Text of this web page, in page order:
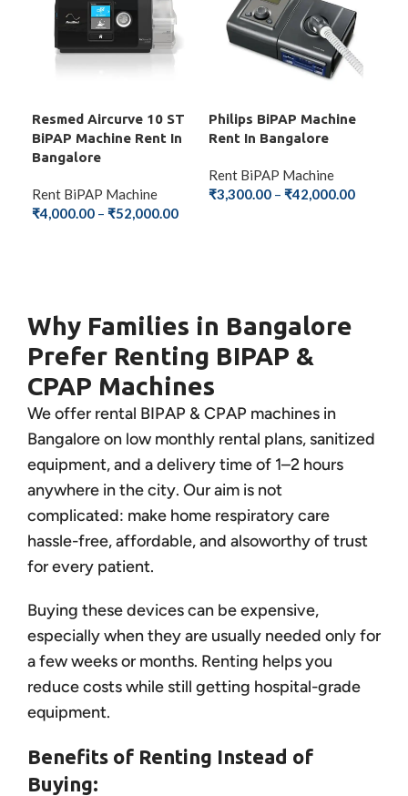
Resmed Aircurve 10 ST
BiPAP Machine Rent In
Bangalore
Rent BiPAP Machine
₹4,000.00 – ₹52,000.00
Philips BiPAP Machine
Rent In Bangalore
Rent BiPAP Machine
₹3,300.00 – ₹42,000.00
Why Families in Bangalore
Prefer Renting BIPAP &
CPAP Machines
We offer rental BIPAP & CPAP machines in
Bangalore on low monthly rental plans, sanitized
equipment, and a delivery time of 1–2 hours
anywhere in the city. Our aim is not
complicated: make home respiratory care
hassle-free, affordable, and alsoworthy of trust
for every patient.
Buying these devices can be expensive,
especially when they are usually needed only for
a few weeks or months. Renting helps you
reduce costs while still getting hospital-grade
equipment.
Benefits of Renting Instead of
Buying: